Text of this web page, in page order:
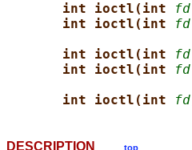
int ioctl(int
fd
int ioctl(int
fd
int ioctl(int
fd
int ioctl(int
fd
int ioctl(int
fd
DESCRIPTION top